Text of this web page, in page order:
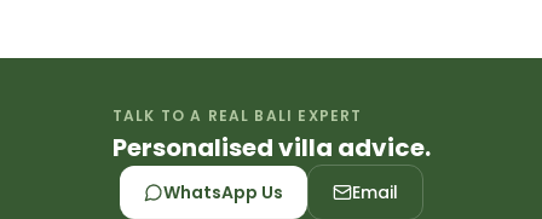
TALK TO A REAL BALI EXPERT
Personalised villa advice.
WhatsApp Us Email